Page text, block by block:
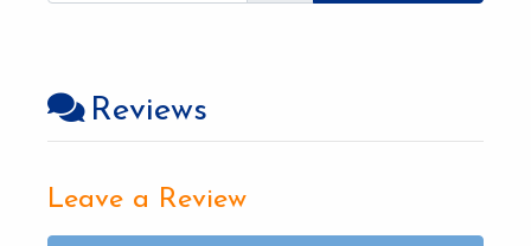
Reviews
Leave a Review